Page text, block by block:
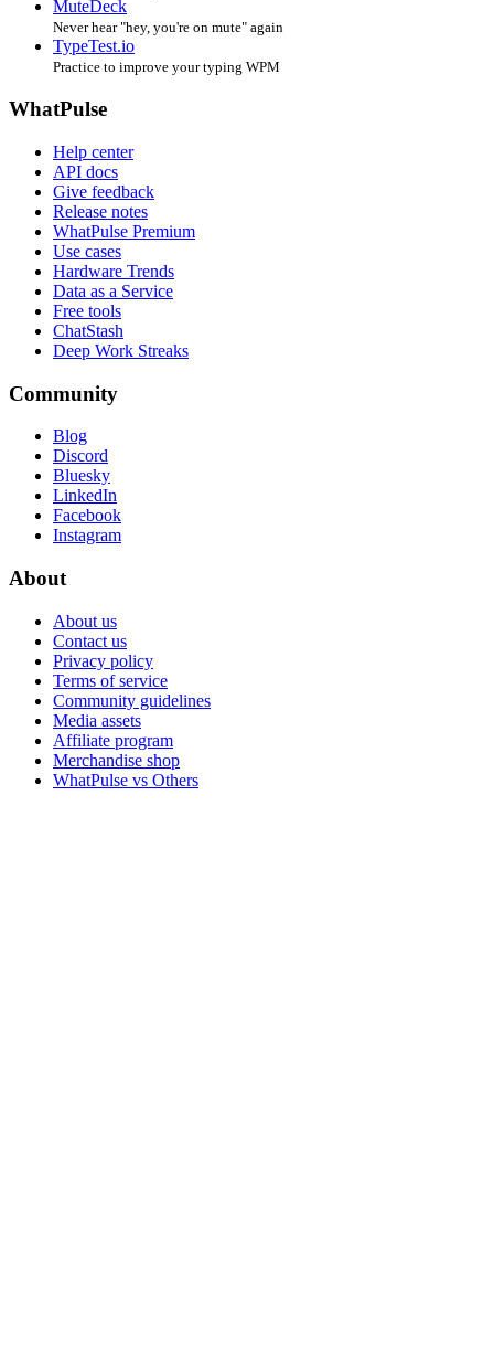
MuteDeck
Never hear "hey, you're on mute" again
TypeTest.io
Practice to improve your typing WPM
WhatPulse
Help center
API docs
Give feedback
Release notes
WhatPulse Premium
Use cases
Hardware Trends
Data as a Service
Free tools
ChatStash
Deep Work Streaks
Community
Blog
Discord
Bluesky
LinkedIn
Facebook
Instagram
About
About us
Contact us
Privacy policy
Terms of service
Community guidelines
Media assets
Affiliate program
Merchandise shop
WhatPulse vs Others